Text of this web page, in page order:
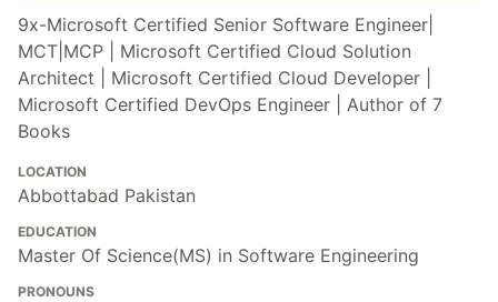
9x-Microsoft Certified Senior Software Engineer|
MCT|MCP | Microsoft Certified Cloud Solution
Architect | Microsoft Certified Cloud Developer |
Microsoft Certified DevOps Engineer | Author of 7
Books
LOCATION
Abbottabad Pakistan
EDUCATION
Master Of Science(MS) in Software Engineering
PRONOUNS